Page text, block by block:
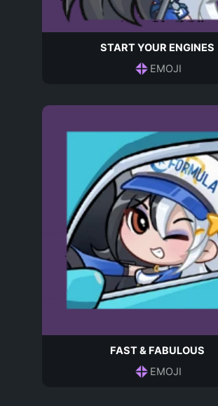
START YOUR ENGINES
EMOJI
FAST & FABULOUS
EMOJI